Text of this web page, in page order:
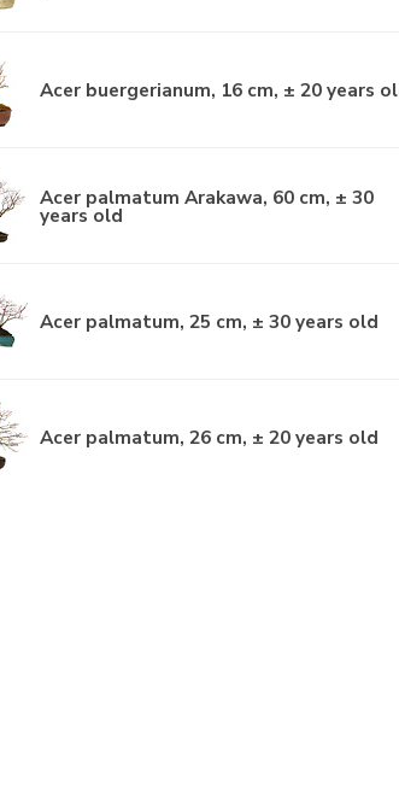
Acer buergerianum, 16 cm, ± 20 years
Acer palmatum Arakawa, 60 cm, ± 30
years old
Acer palmatum, 25 cm, ± 30 years old
Acer palmatum, 26 cm, ± 20 years old